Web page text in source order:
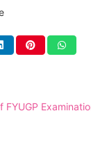
FYUGP